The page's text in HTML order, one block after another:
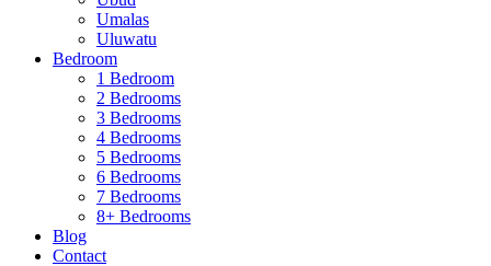
Umalas
Uluwatu
Bedroom
1 Bedroom
2 Bedrooms
3 Bedrooms
4 Bedrooms
5 Bedrooms
6 Bedrooms
7 Bedrooms
8+ Bedrooms
Blog
Contact